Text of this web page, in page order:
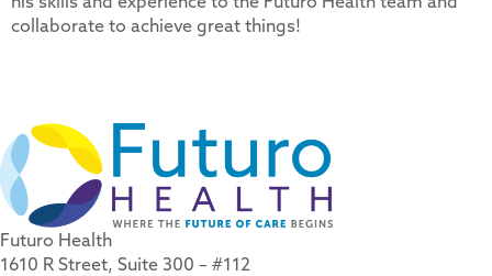
collaborate to achieve great things!
Futuro Health
1610 R Street, Suite 300 – #112